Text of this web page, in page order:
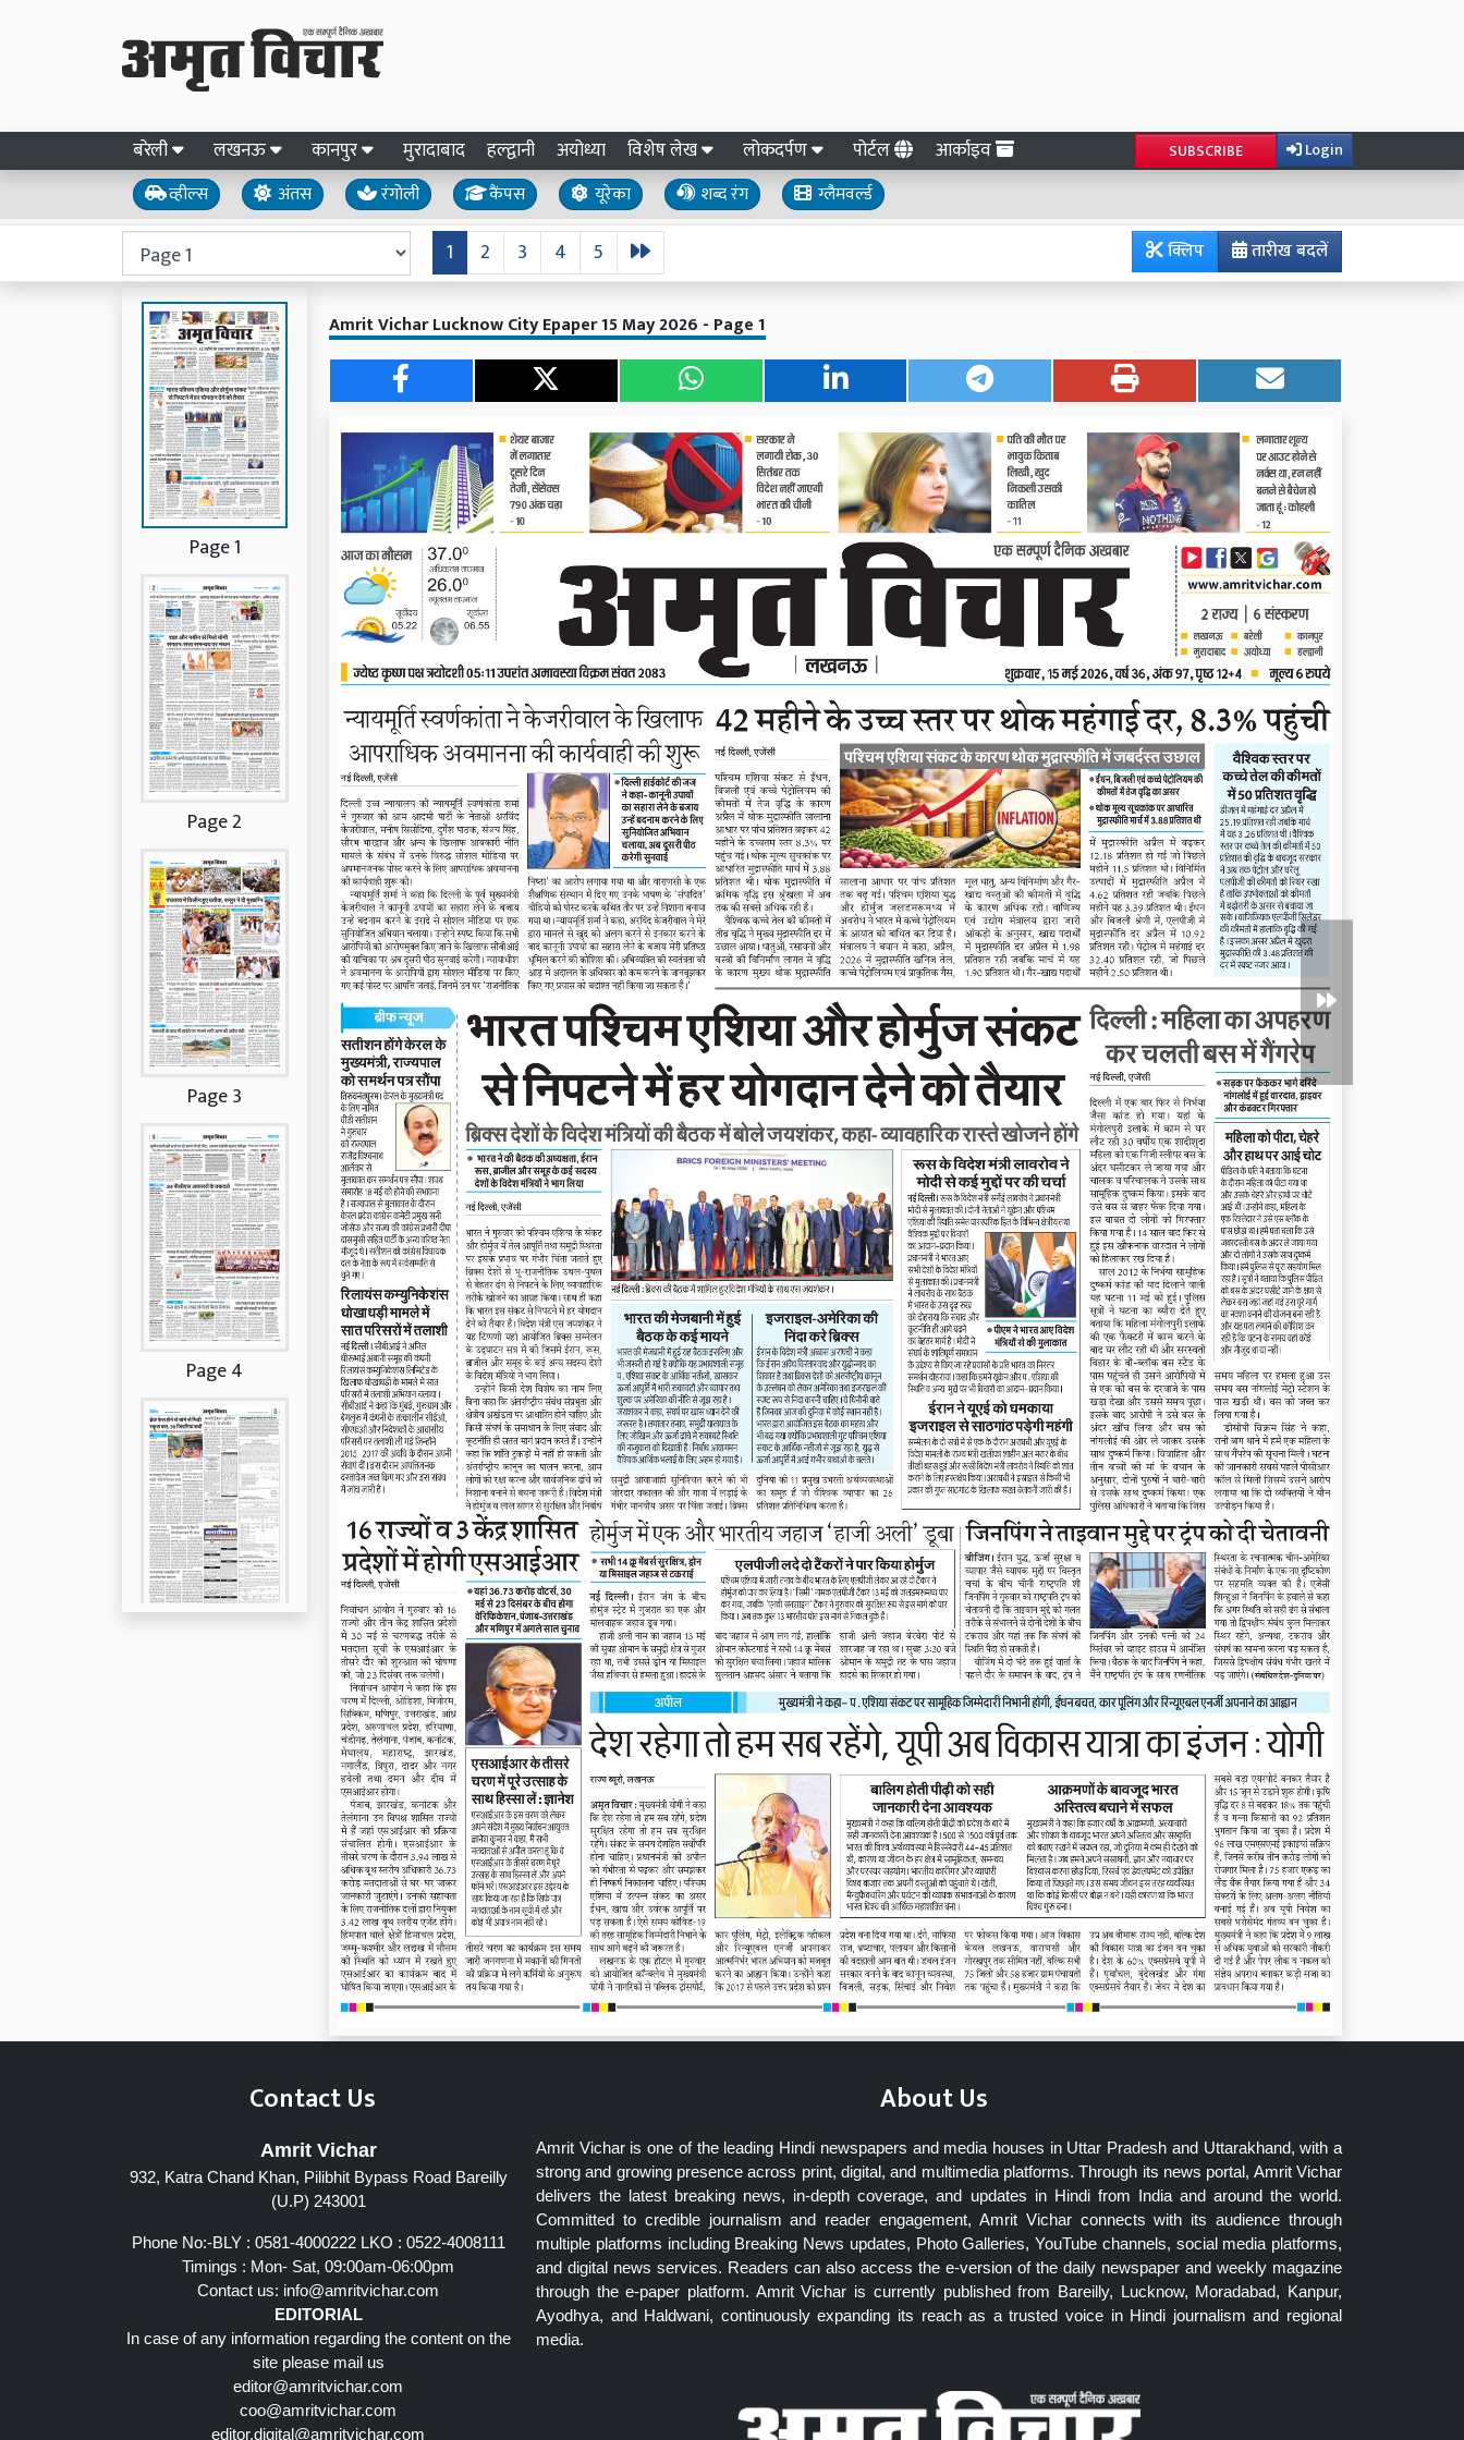
बरेली लखनऊ कानपुर मुरादाबाद हल्द्वानी अयोध्या विशेष लेख लोकदर्पण पोर्टल आर्काइव SUBSCRIBE Login
व्हील्स अंतस रंगोली कैंपस यूरेका शब्द रंग ग्लैमवर्ल्ड
1 2 3 4 5 तारीख बदलें
क्लिप
Page 1
Page 2
Page 3
Page 4
Amrit Vichar Lucknow City Epaper 15 May 2026 - Page 1
Contact Us
Amrit Vichar
932, Katra Chand Khan, Pilibhit Bypass Road Bareilly
(U.P) 243001
Phone No:-BLY : 0581-4000222 LKO : 0522-4008111
Timings : Mon- Sat, 09:00am-06:00pm
Contact us: info@amritvichar.com
EDITORIAL
In case of any information regarding the content on the
site please mail us
editor@amritvichar.com
coo@amritvichar.com
editor.digital@amritvichar.com
About Us
Amrit Vichar is one of the leading Hindi newspapers and media houses in Uttar Pradesh and Uttarakhand, with a
strong and growing presence across print, digital, and multimedia platforms. Through its news portal, Amrit Vichar
delivers the latest breaking news, in-depth coverage, and updates in Hindi from India and around the world.
Committed to credible journalism and reader engagement, Amrit Vichar connects with its audience through
multiple platforms including Breaking News updates, Photo Galleries, YouTube channels, social media platforms,
and digital news services. Readers can also access the e-version of the daily newspaper and weekly magazine
through the e-paper platform. Amrit Vichar is currently published from Bareilly, Lucknow, Moradabad, Kanpur,
Ayodhya, and Haldwani, continuously expanding its reach as a trusted voice in Hindi journalism and regional
media.